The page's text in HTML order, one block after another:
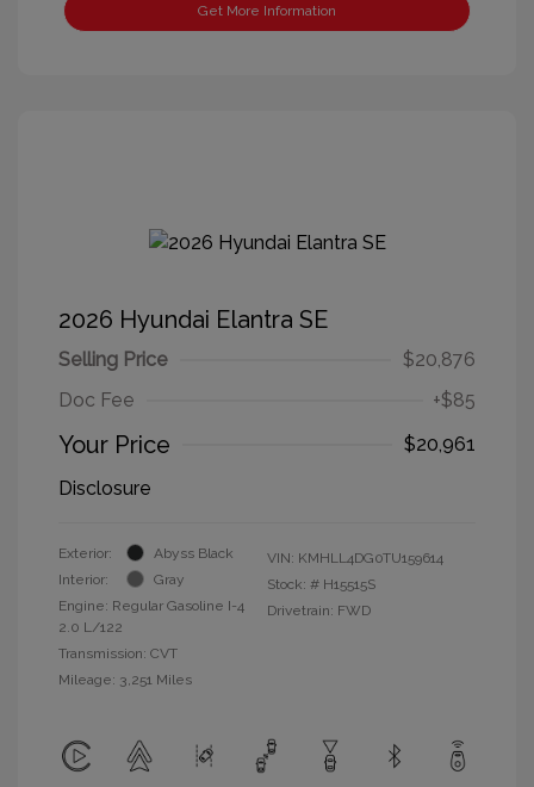
Get More Information
2026 Hyundai Elantra SE
Selling Price
$20,876
Doc Fee
+$85
Your Price
$20,961
Disclosure
Exterior:
Abyss Black
Interior:
Gray
Engine: Regular Gasoline I-4
2.0 L/122
Transmission: CVT
Mileage: 3,251 Miles
VIN: KMHLL4DG0TU159614
Stock: # H15515S
Drivetrain: FWD